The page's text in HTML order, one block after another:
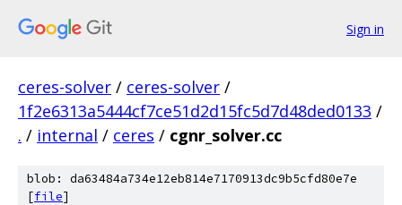
Sign in
ceres-solver / ceres-solver /
1f2e6313a5444cf7ce51d2d15fc5d7d48ded0133 /
. / internal / ceres / cgnr_solver.cc
blob: da63484a734e12eb814e7170913dc9b5cfd80e7e
[file]